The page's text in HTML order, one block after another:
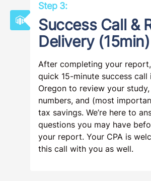
Step 3:
Success Call &
Delivery (15min)
After completing your report,
quick 15-minute success call
Oregon to review your
numbers, and (most
tax savings. We’re here to
questions you may have
your report. Your CPA is
this call with you as well.